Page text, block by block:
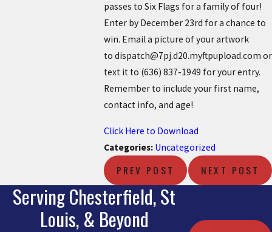
passes to Six Flags for a family of four!
Enter by December 23rd for a chance to
win. Email a picture of your artwork
to dispatch@7pj.d20.myftpupload.com or
text it to (636) 837-1949 for your entry.
Remember to include your first name,
contact info, and age!
Click Here to Download
Categories: Uncategorized
PREV POST NEXT POST
Serving Chesterfield, St
Louis, & Beyond